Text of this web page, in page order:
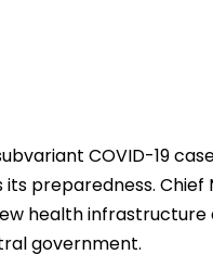
COVID-19
preparedness.
health
government.